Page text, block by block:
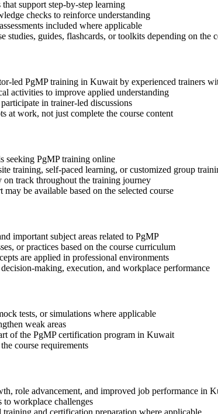
support step-by-step learning
checks to reinforce understanding
included where applicable
studies, guides, flashcards, or toolkits depending on the
led PgMP training in Kuwait by experienced trainers
activities to improve applied understanding
in trainer-led discussions
at work, not just complete the course content
seeking PgMP training online
training, self-paced learning, or customized group
on track throughout the training journey
be available based on the selected course
important subject areas related to PgMP
or practices based on the course curriculum
are applied in professional environments
making, execution, and workplace performance
tests, or simulations where applicable
weak areas
of the PgMP certification program in Kuwait
course requirements
role advancement, and improved job performance in
to workplace challenges
and certification preparation where applicable